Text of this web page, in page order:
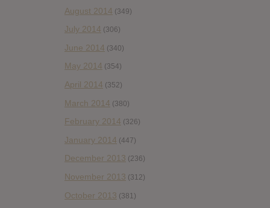
August 2014 (349)
July 2014 (306)
June 2014 (340)
May 2014 (354)
April 2014 (352)
March 2014 (380)
February 2014 (326)
January 2014 (447)
December 2013 (236)
November 2013 (312)
October 2013 (381)